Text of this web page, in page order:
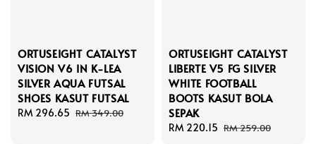
ORTUSEIGHT CATALYST
VISION V6 IN K-LEA
SILVER AQUA FUTSAL
SHOES KASUT FUTSAL
Sale
RM 296.65 Regular
RM 349.00
ORTUSEIGHT CATALYST
LIBERTE V5 FG SILVER
WHITE FOOTBALL
BOOTS KASUT BOLA
SEPAK
Sale
RM 220.15 Regular
RM 259.00